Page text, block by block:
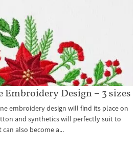
Design – 3 sizes
embroidery design will find its place on
and synthetics will perfectly suit to
also become a...